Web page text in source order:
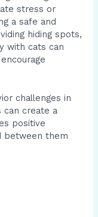
stress or
a safe and
hiding spots,
with cats can
challenges in
create a
positive
between them